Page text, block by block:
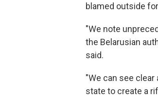
blamed outside
"We note
the Belarusian
said.
"We can see
state to create a